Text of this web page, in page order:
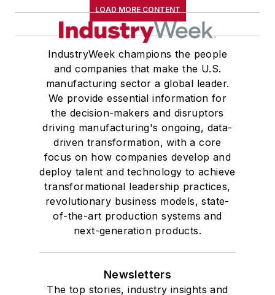
LOAD MORE CONTENT
IndustryWeek champions the people
and companies that make the U.S.
manufacturing sector a global leader.
We provide essential information for
the decision-makers and disruptors
driving manufacturing's ongoing, data-
driven transformation, with a core
focus on how companies develop and
deploy talent and technology to achieve
transformational leadership practices,
revolutionary business models, state-
of-the-art production systems and
next-generation products.
Newsletters
The top stories, industry insights and